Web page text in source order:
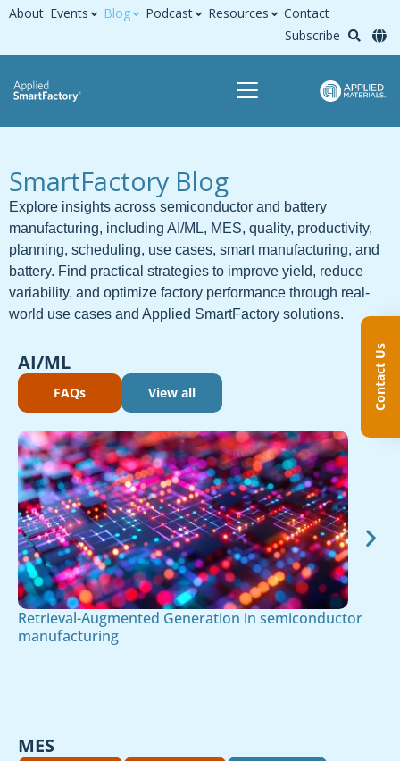
About Events Blog Podcast Resources
Contact
Subscribe
SmartFactory Blog
Explore insights across semiconductor and battery
manufacturing, including AI/ML, MES, quality, productivity,
planning, scheduling, use cases, smart manufacturing, and
battery. Find practical strategies to improve yield, reduce
variability, and optimize factory performance through real-
world use cases and Applied SmartFactory solutions.
AI/ML
FAQs View all
Retrieval-Augmented Generation in semiconductor
manufacturing
MES
Contact Us